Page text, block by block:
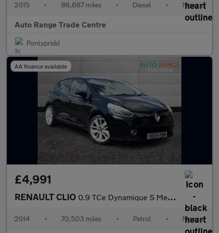
2015 • 86,687 miles • Diesel • Manual
Auto Range Trade Centre
Pontypridd
AA finance available
£4,991
RENAULT CLIO 0.9 TCe Dynamique S MediaNav Hatchback 5dr Petrol Manual Euro 5
2014 • 70,503 miles • Petrol • Manual